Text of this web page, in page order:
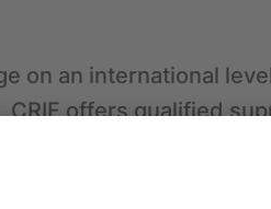
on an international
offers qualified
as business
from fraud